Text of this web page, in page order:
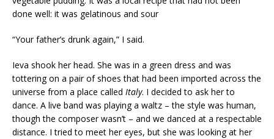
done well: it was gelatinous and sour
“Your father’s drunk again,” I said.
Ieva shook her head. She was in a green dress and was
tottering on a pair of shoes that had been imported across the
universe from a place called Italy. I decided to ask her to
dance. A live band was playing a waltz – the style was human,
though the composer wasn’t – and we danced at a respectable
distance. I tried to meet her eyes, but she was looking at her